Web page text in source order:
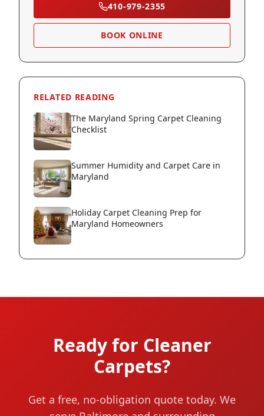
410-979-2355
BOOK ONLINE
RELATED READING
The Maryland Spring Carpet Cleaning
Checklist
Summer Humidity and Carpet Care in
Maryland
Holiday Carpet Cleaning Prep for
Maryland Homeowners
Ready for Cleaner
Carpets?
Get a free, no-obligation quote today. We